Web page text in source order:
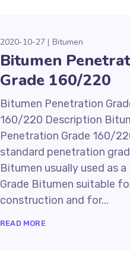
2020-10-27 Bitumen
Bitumen
Grade 160/220
Bitumen Penetration
160/220 Description
Penetration Grade 160/
standard penetration
Bitumen usually used as a
Grade Bitumen suitable
construction and for...
READ MORE